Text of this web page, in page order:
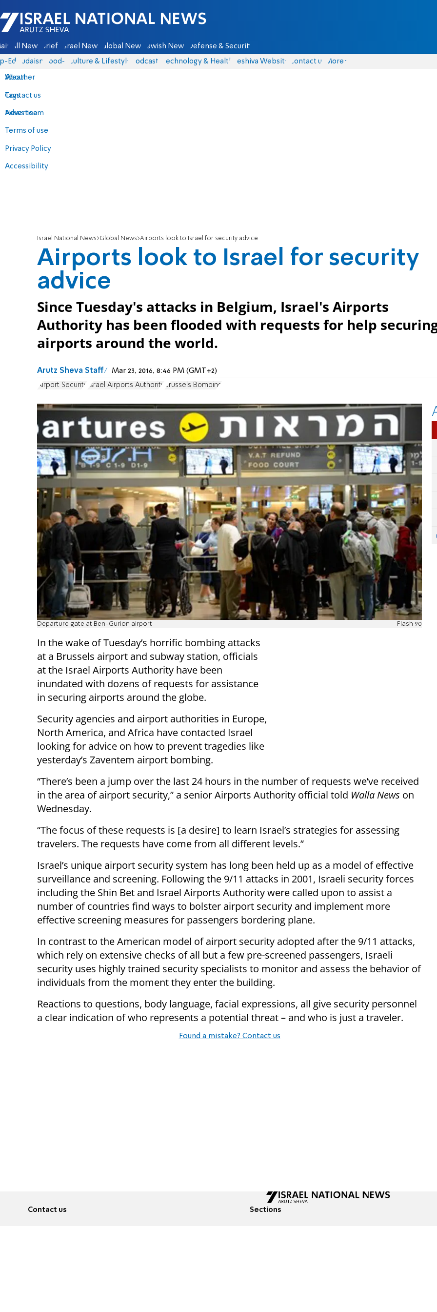
Israel National News - Arutz Sheva
All News Briefs Israel News Global News Jewish News Defense & Security
Eds Judaism food-1 Culture & Lifestyle Podcasts Technology & Health Yeshiva Website Contact us
About
Contact us
Advertise
Terms of use
Privacy Policy
Accessibility
More
Weather
Tags
News team
Israel National News Global News Airports look to Israel for security advice
Airports look to Israel for security
advice
Since Tuesday's attacks in Belgium, Israel's Airports
Authority has been flooded with requests for help
airports around the world.
Arutz Sheva Staff Mar 23, 2016, 8:46 PM (GMT+2)
Airport Security Israel Airports Authority Brussels Bombing
Departure gate at Ben-Gurion airport Flash 90
In the wake of Tuesday’s horrific bombing attacks
at a Brussels airport and subway station, officials
at the Israel Airports Authority have been
inundated with dozens of requests for assistance
in securing airports around the globe.
Security agencies and airport authorities in Europe,
North America, and Africa have contacted Israel
looking for advice on how to prevent tragedies like
yesterday’s Zaventem airport bombing.
“There’s been a jump over the last 24 hours in the number of requests we’ve received
in the area of airport security,” a senior Airports Authority official told Walla News on
Wednesday.
“The focus of these requests is [a desire] to learn Israel’s strategies for assessing
travelers. The requests have come from all different levels.”
Israel’s unique airport security system has long been held up as a model of effective
surveillance and screening. Following the 9/11 attacks in 2001, Israeli security forces
including the Shin Bet and Israel Airports Authority were called upon to assist a
number of countries find ways to bolster airport security and implement more
effective screening measures for passengers bordering plane.
In contrast to the American model of airport security adopted after the 9/11 attacks,
which rely on extensive checks of all but a few pre-screened passengers, Israeli
security uses highly trained security specialists to monitor and assess the behavior of
individuals from the moment they enter the building.
Reactions to questions, body language, facial expressions, all give security personnel
a clear indication of who represents a potential threat – and who is just a traveler.
Found a mistake? Contact us
Contact us Sections